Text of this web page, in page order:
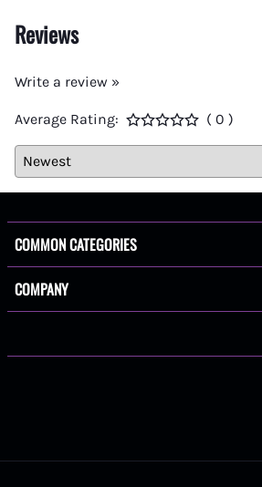
Reviews
Write a review »
Average Rating: ( 0 )
COMMON CATEGORIES
COMPANY